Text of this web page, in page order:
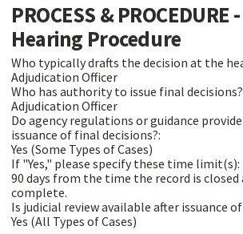
PROCESS & PROCEDURE
Hearing Procedure
Who typically drafts the decision at the
Adjudication Officer
Who has authority to issue final
Adjudication Officer
Do agency regulations or guidance
issuance of final decisions?:
Yes (Some Types of Cases)
If "Yes," please specify these time limit(s):
90 days from the time the record is
complete.
Is judicial review available after issuance
Yes (All Types of Cases)